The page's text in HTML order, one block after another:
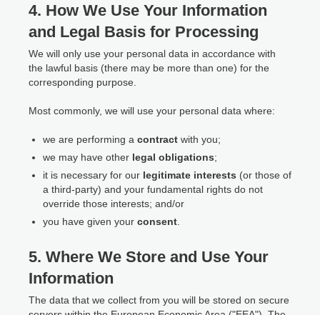
4. How We Use Your Information
and Legal Basis for Processing
We will only use your personal data in accordance with
the lawful basis (there may be more than one) for the
corresponding purpose.
Most commonly, we will use your personal data where:
we are performing a contract with you;
we may have other legal obligations;
it is necessary for our legitimate interests (or those of
a third-party) and your fundamental rights do not
override those interests; and/or
you have given your consent
5. Where We Store and Use Your
Information
The data that we collect from you will be stored on secure